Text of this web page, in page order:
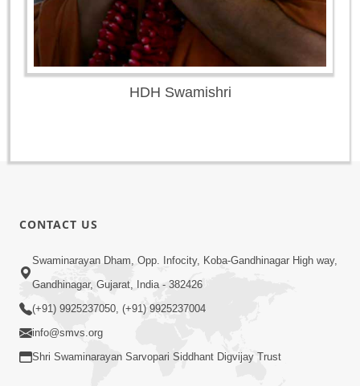
HDH Swamishri
CONTACT US
Swaminarayan Dham, Opp. Infocity, Koba-Gandhinagar High way,
Gandhinagar, Gujarat, India - 382426
(+91) 9925237050, (+91) 9925237004
info@smvs.org
Shri Swaminarayan Sarvopari Siddhant Digvijay Trust